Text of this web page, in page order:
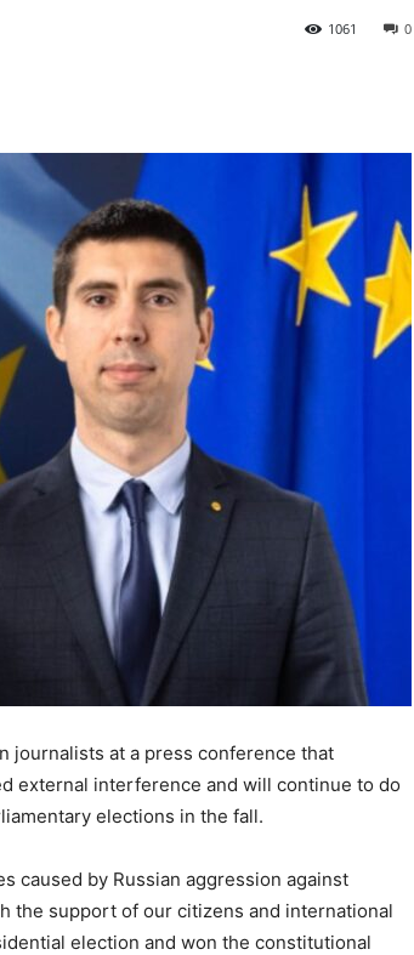
0
1061
journalists at a press conference that
external interference and will continue to do
elections in the fall.
caused by Russian aggression against
the support of our citizens and international
election and won the constitutional